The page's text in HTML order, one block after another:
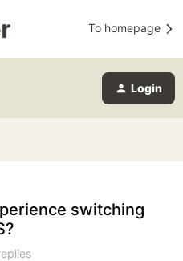
To homepage
Login
switching